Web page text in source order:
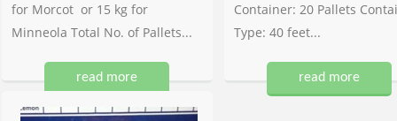
for Morcot or 15 kg for
Minneola Total No. of Pallets...
read more
Container: 20 Pallets
Type: 40 feet...
read more